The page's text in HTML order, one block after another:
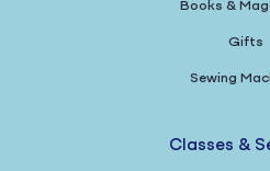
Books &
Gifts
Sewing
Classes &